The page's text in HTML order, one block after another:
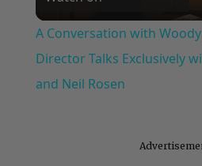
A Conversation with Woody
Director Talks Exclusively